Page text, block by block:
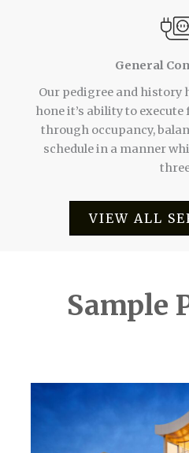
General
Our pedigree and history
hone it’s ability to
through occupancy,
schedule in a manner
VIEW ALL
Sample